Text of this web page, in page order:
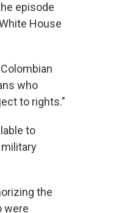
episode
House
who
to rights."
to
the
were